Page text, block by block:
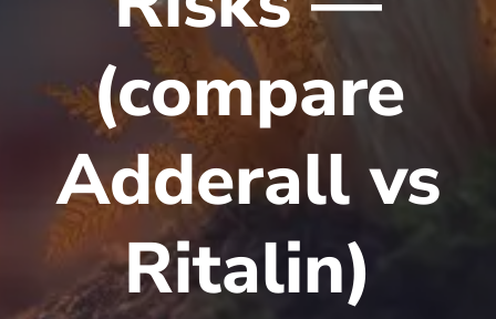
(compare
Adderall vs
Ritalin)